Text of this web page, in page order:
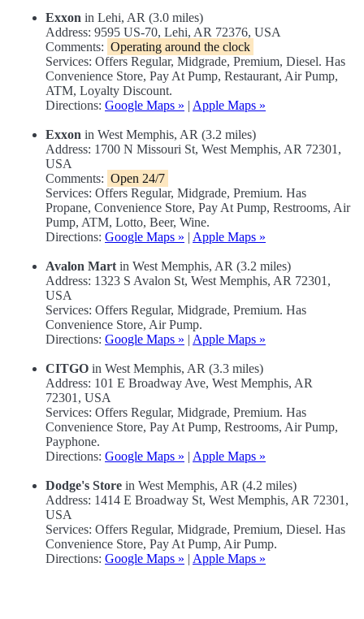
Exxon in Lehi, AR (3.0 miles)
Address: 9595 US-70, Lehi, AR 72376, USA
Comments: Operating around the clock
Services: Offers Regular, Midgrade, Premium, Diesel. Has
Convenience Store, Pay At Pump, Restaurant, Air Pump,
ATM, Loyalty Discount.
Directions: Google Maps » | Apple Maps »
Exxon in West Memphis, AR (3.2 miles)
Address: 1700 N Missouri St, West Memphis, AR 72301,
USA
Comments: Open 24/7
Services: Offers Regular, Midgrade, Premium. Has
Propane, Convenience Store, Pay At Pump, Restrooms, Air
Pump, ATM, Lotto, Beer, Wine.
Directions: Google Maps » | Apple Maps »
Avalon Mart in West Memphis, AR (3.2 miles)
Address: 1323 S Avalon St, West Memphis, AR 72301,
USA
Services: Offers Regular, Midgrade, Premium. Has
Convenience Store, Air Pump.
Directions: Google Maps » | Apple Maps »
CITGO in West Memphis, AR (3.3 miles)
Address: 101 E Broadway Ave, West Memphis, AR
72301, USA
Services: Offers Regular, Midgrade, Premium. Has
Convenience Store, Pay At Pump, Restrooms, Air Pump,
Payphone.
Directions: Google Maps » | Apple Maps »
Dodge's Store in West Memphis, AR (4.2 miles)
Address: 1414 E Broadway St, West Memphis, AR 72301,
USA
Services: Offers Regular, Midgrade, Premium, Diesel. Has
Convenience Store, Pay At Pump, Air Pump.
Directions: Google Maps » | Apple Maps »